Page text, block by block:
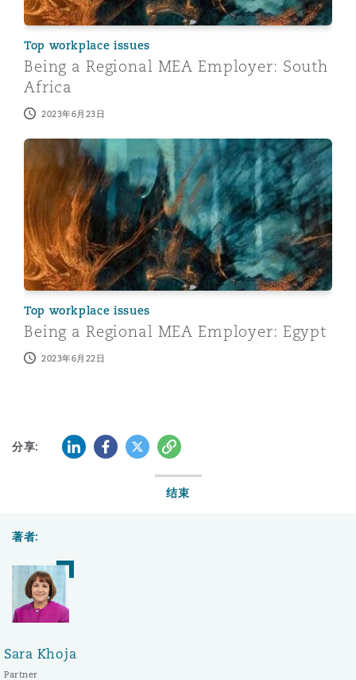
Top workplace issues
Being a Regional MEA Employer: South
Africa
2023年6月23日
Being a Regional MEA Employer: Egypt
Top workplace issues
Being a Regional MEA Employer: Egypt
2023年6月22日
分享: LinkedInFacebook
Twitter复制
结束
著者:
Sara Khoja
Partner